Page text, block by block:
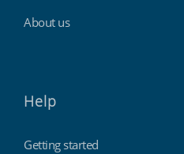
About us
Help
Getting started